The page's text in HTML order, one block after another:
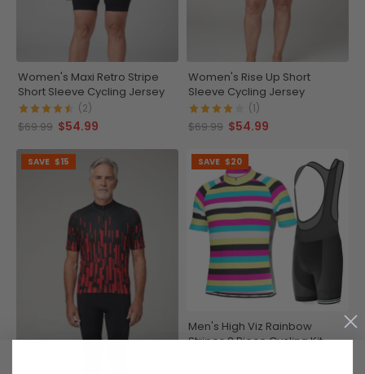
Women's Maxi Retro Stripe
Short Sleeve Cycling Jersey
(2)
$69.99 $54.99
Women's Rise Up Short
Sleeve Cycling Jersey
(1)
$69.99 $54.99
SAVE $15 SAVE $20
Men's High Viz Rainbow
Stripes 2 Piece Cycling Kit